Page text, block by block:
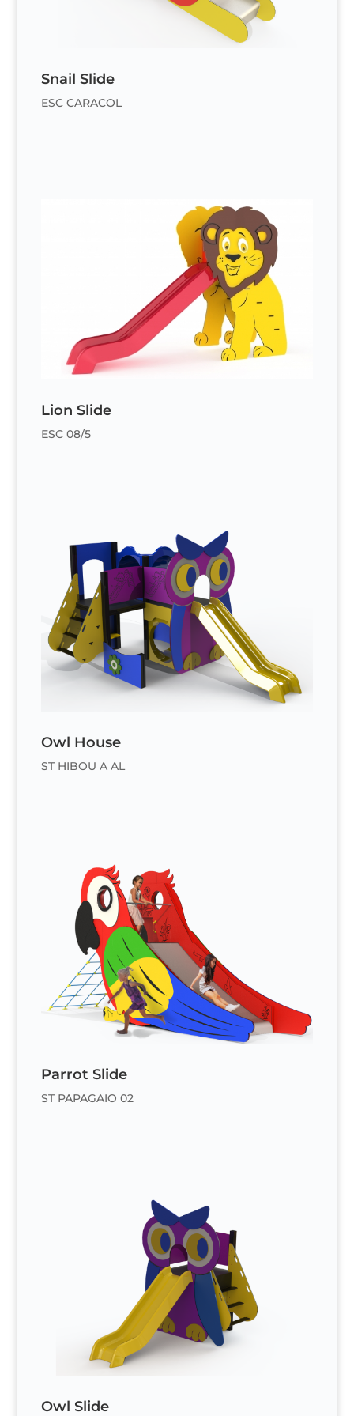
Snail Slide
ESC CARACOL
Lion Slide
ESC 08/5
Owl House
ST HIBOU A AL
Parrot Slide
ST PAPAGAIO 02
Owl Slide